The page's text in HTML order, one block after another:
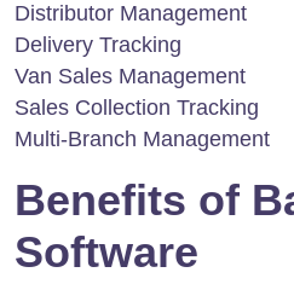
Distributor Management
Delivery Tracking
Van Sales Management
Sales Collection Tracking
Multi-Branch Management
Benefits of
Software